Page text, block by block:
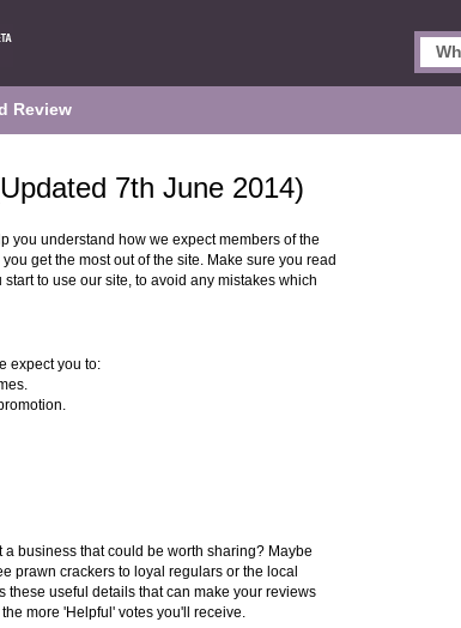
Review
7th June 2014)
you understand how we expect members of the
get the most out of the site. Make sure you read
start to use our site, to avoid any mistakes which
expect you to:
business that could be worth sharing? Maybe
prawn crackers to loyal regulars or the local
these useful details that can make your reviews
more 'Helpful' votes you'll receive.